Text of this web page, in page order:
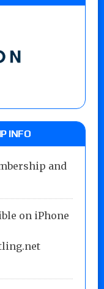
INFO
and
on iPhone